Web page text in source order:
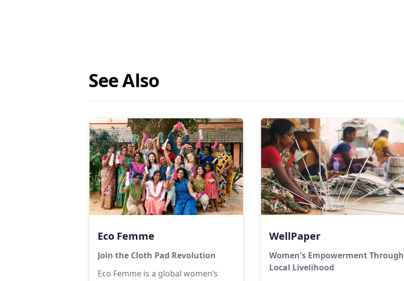
See Also
Eco Femme
Join the Cloth Pad Revolution
Eco Femme is a global women’s
WellPaper
Women's Empowerment Through
Local Livelihood